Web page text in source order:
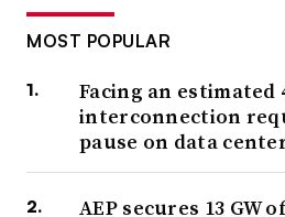
MOST POPULAR
Facing an estimated
interconnection
pause on data
AEP secures 13 GW